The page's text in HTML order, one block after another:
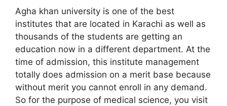
Agha khan university is one of the best
institutes that are located in Karachi as well as
thousands of the students are getting an
education now in a different department. At the
time of admission, this institute management
totally does admission on a merit base because
without merit you cannot enroll in any demand.
So for the purpose of medical science, you visit